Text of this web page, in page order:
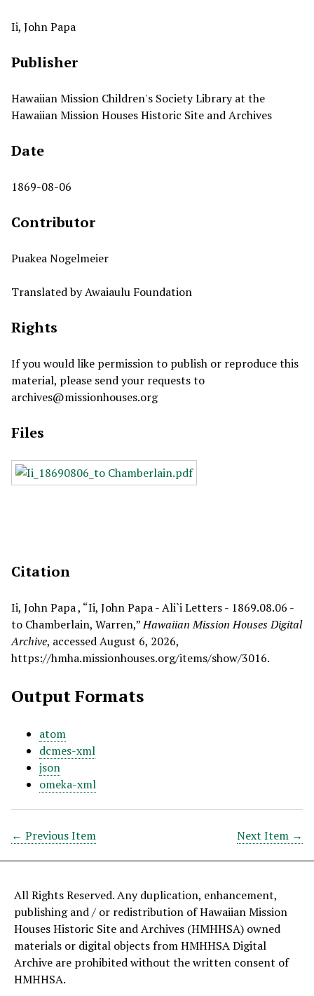
Ii, John Papa
Publisher
Hawaiian Mission Children's Society Library at the
Hawaiian Mission Houses Historic Site and Archives
Date
1869-08-06
Contributor
Puakea Nogelmeier
Translated by Awaiaulu Foundation
Rights
If you would like permission to publish or reproduce this
material, please send your requests to
archives@missionhouses.org
Files
Citation
Ii, John Papa , “Ii, John Papa - Ali`i Letters - 1869.08.06 -
to Chamberlain, Warren,”Hawaiian Mission Houses Digital
Archive, accessed August 6, 2026,
https://hmha.missionhouses.org/items/show/3016.
Output Formats
atom
dcmes-xml
json
omeka-xml
← Previous Item Next Item →
All Rights Reserved. Any duplication, enhancement,
publishing and / or redistribution of Hawaiian Mission
Houses Historic Site and Archives (HMHHSA) owned
materials or digital objects from HMHHSA Digital
Archive are prohibited without the written consent of
HMHHSA.